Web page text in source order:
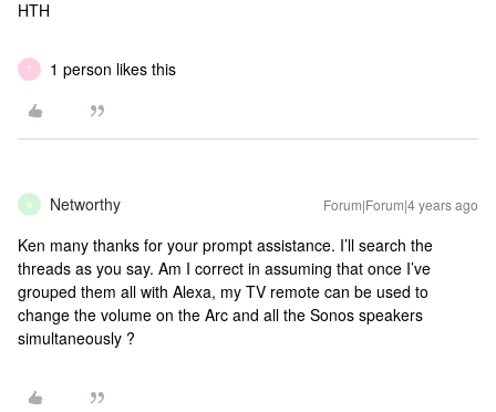
HTH
T 1 person likes this
N Networthy Forum|Forum|4 years ago
Ken many thanks for your prompt assistance. I’ll search the
threads as you say. Am I correct in assuming that once I’ve
grouped them all with Alexa, my TV remote can be used to
change the volume on the Arc and all the Sonos speakers
simultaneously ?